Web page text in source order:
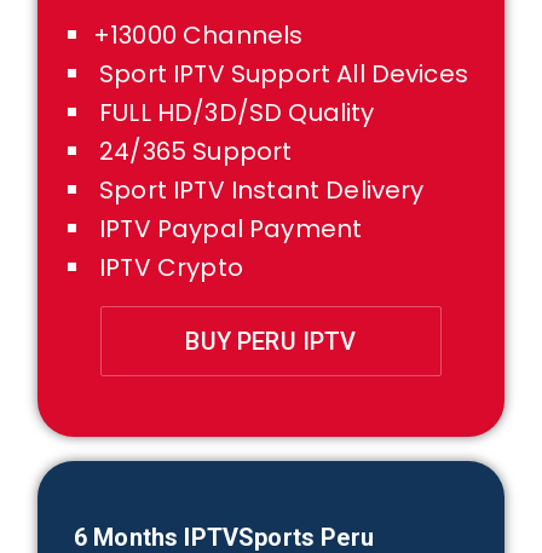
+13000 Channels
Sport IPTV Support All Devices
FULL HD/3D/SD Quality
24/365 Support
Sport IPTV Instant Delivery
IPTV Paypal Payment
IPTV Crypto
BUY PERU IPTV
6 Months IPTVSports Peru